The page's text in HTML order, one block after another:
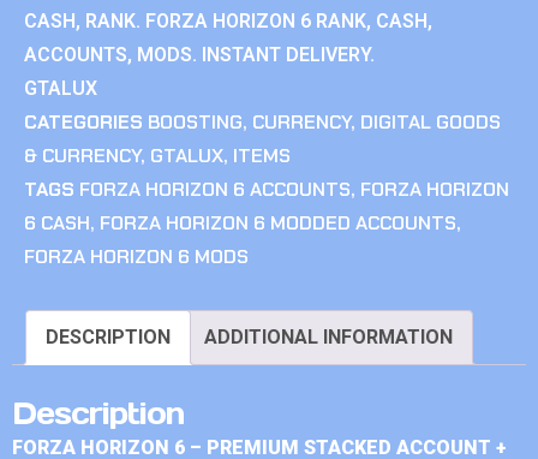
CASH, RANK. FORZA HORIZON 6 RANK, CASH,
ACCOUNTS, MODS. INSTANT DELIVERY.
GTALUX
CATEGORIES BOOSTING, CURRENCY, DIGITAL GOODS
& CURRENCY, GTALUX, ITEMS
TAGS FORZA HORIZON 6 ACCOUNTS, FORZA HORIZON
6 CASH, FORZA HORIZON 6 MODDED ACCOUNTS,
FORZA HORIZON 6 MODS
DESCRIPTION ADDITIONAL INFORMATION
Description
FORZA HORIZON 6 – PREMIUM STACKED ACCOUNT +